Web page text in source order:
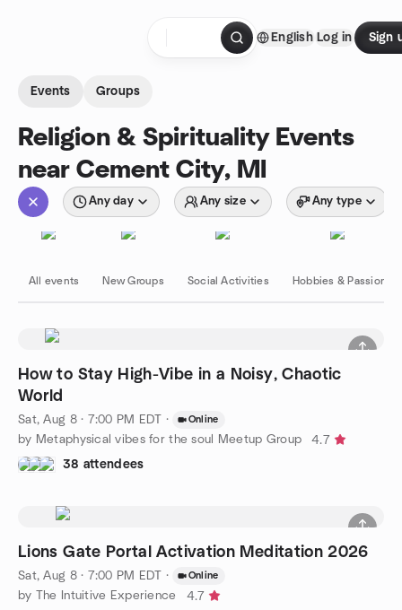
English Log in Sign
Events Groups
Religion & Spirituality Events
near Cement City, MI
Any day Any size Any type
All events New Groups Social Activities Hobbies & Passions
How to Stay High-Vibe in a Noisy, Chaotic
World
Sat, Aug 8 · 7:00 PM EDT · Online
by Metaphysical vibes for the soul Meetup Group
4.7
38 attendees
Lions Gate Portal Activation Meditation 2026
Sat, Aug 8 · 7:00 PM EDT · Online
by The Intuitive Experience
4.7